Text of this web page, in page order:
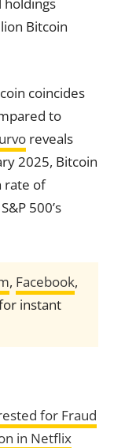
Bitcoin
coincides
to
reveals
2025, Bitcoin
rate of
500’s
, Facebook,
instant
for Fraud
in Netflix